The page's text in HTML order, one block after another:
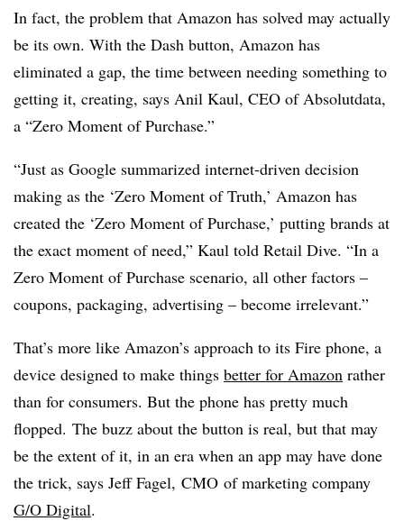
In fact, the problem that Amazon has solved may actually
be its own. With the Dash button, Amazon has
eliminated a gap, the time between needing something to
getting it, creating, says Anil Kaul, CEO of Absolutdata,
a “Zero Moment of Purchase.”
“Just as Google summarized internet-driven decision
making as the ‘Zero Moment of Truth,’ Amazon has
created the ‘Zero Moment of Purchase,’ putting brands at
the exact moment of need,” Kaul told Retail Dive. “In a
Zero Moment of Purchase scenario, all other factors –
coupons, packaging, advertising – become irrelevant.”
That’s more like Amazon’s approach to its Fire phone, a
device designed to make things better for Amazon rather
than for consumers. But the phone has pretty much
flopped. The buzz about the button is real, but that may
be the extent of it, in an era when an app may have done
the trick, says Jeff Fagel, CMO of marketing company
G/O Digital.